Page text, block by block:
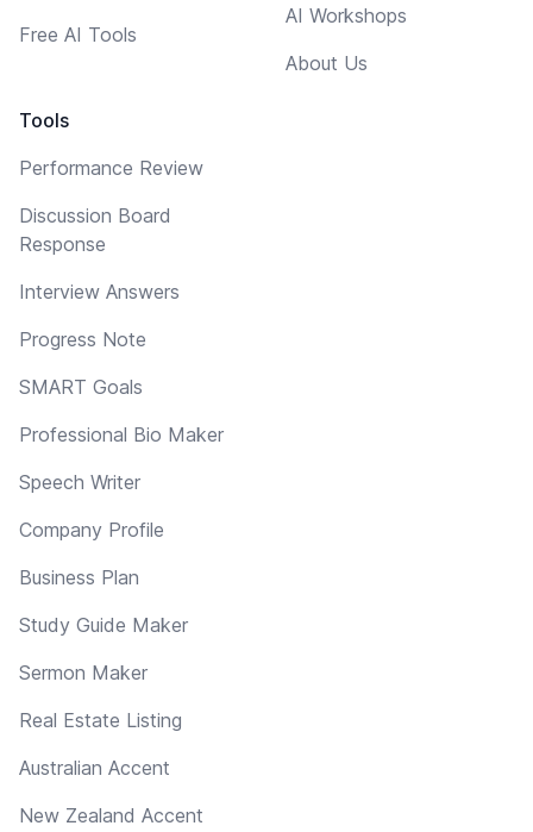
Free AI Tools
Tools
Performance Review
Discussion Board
Response
Interview Answers
Progress Note
SMART Goals
Professional Bio Maker
Speech Writer
Company Profile
Business Plan
Study Guide Maker
Sermon Maker
Real Estate Listing
Australian Accent
New Zealand Accent
AI Workshops
About Us